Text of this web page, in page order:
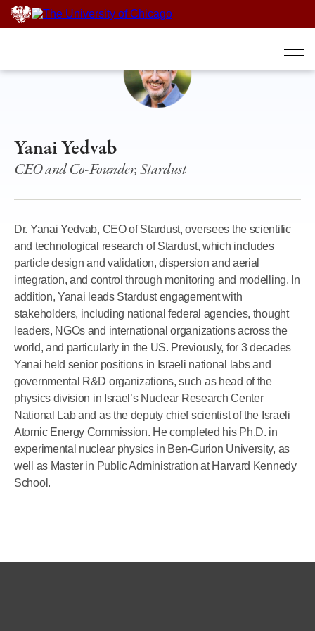
Skip
content
Yanai Yedvab
CEO and Co-Founder, Stardust
Dr. Yanai Yedvab, CEO of Stardust, oversees the scientific
and technological research of Stardust, which includes
particle design and validation, dispersion and aerial
integration, and control through monitoring and modelling. In
addition, Yanai leads Stardust engagement with
stakeholders, including national federal agencies, thought
leaders, NGOs and international organizations across the
world, and particularly in the US. Previously, for 3 decades
Yanai held senior positions in Israeli national labs and
governmental R&D organizations, such as head of the
physics division in Israel’s Nuclear Research Center
National Lab and as the deputy chief scientist of the Israeli
Atomic Energy Commission. He completed his Ph.D. in
experimental nuclear physics in Ben-Gurion University, as
well as Master in Public Administration at Harvard Kennedy
School.